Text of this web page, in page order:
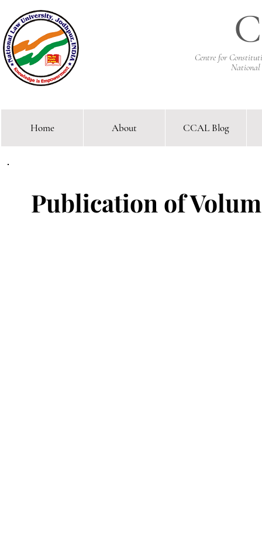
C
Centre for
National
Comparative Constitutional
Publication of
Home About CCAL Blog